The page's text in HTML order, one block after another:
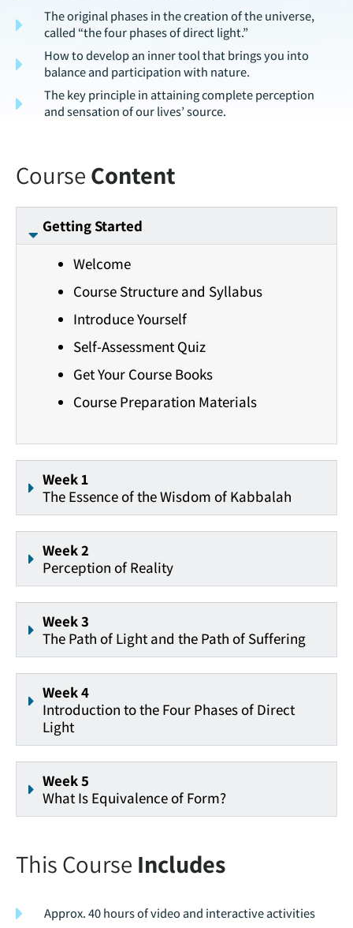
The original phases in the creation of the universe,
called “the four phases of direct light.”
How to develop an inner tool that brings you into
balance and participation with nature.
The key principle in attaining complete perception
and sensation of our lives’ source.
Course Content
Getting Started
Welcome
Course Structure and Syllabus
Introduce Yourself
Self-Assessment Quiz
Get Your Course Books
Course Preparation Materials
Week 1
The Essence of the Wisdom of Kabbalah
Week 2
Perception of Reality
Week 3
The Path of Light and the Path of Suffering
Week 4
Introduction to the Four Phases of Direct
Light
Week 5
What Is Equivalence of Form?
This Course Includes
Approx. 40 hours of video and interactive activities